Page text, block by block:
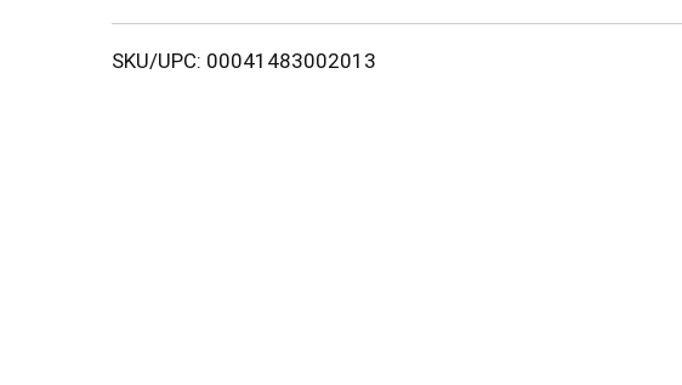
SKU/UPC: 00041483002013